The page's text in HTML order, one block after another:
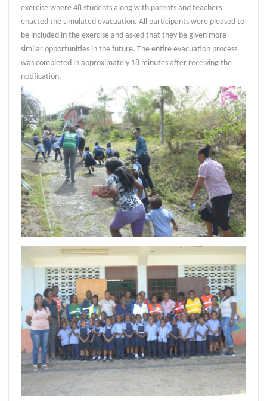
exercise where 48 students along with parents and teachers
enacted the simulated evacuation. All participants were pleased to
be included in the exercise and asked that they be given more
similar opportunities in the future. The entire evacuation process
was completed in approximately 18 minutes after receiving the
notification.